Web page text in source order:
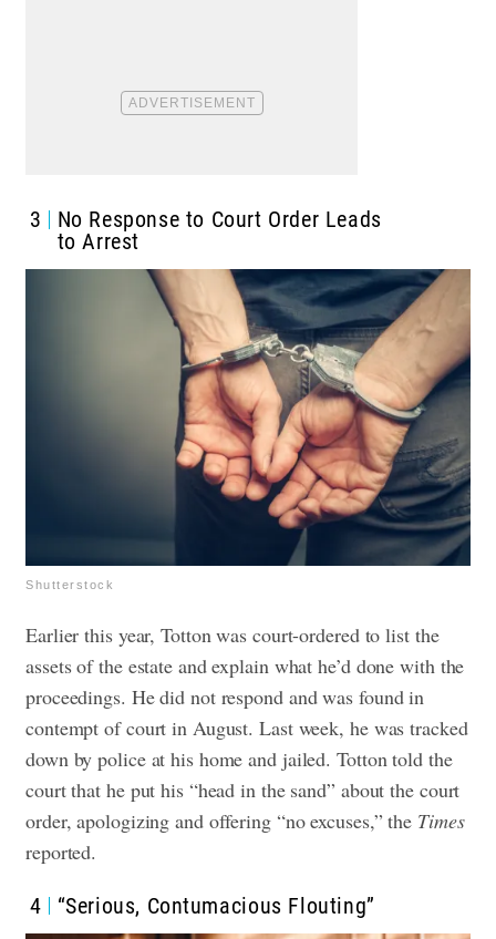
3
No Response to Court Order Leads
to Arrest
Shutterstock
Earlier this year, Totton was court-ordered to list the
assets of the estate and explain what he’d done with the
proceedings. He did not respond and was found in
contempt of court in August. Last week, he was tracked
down by police at his home and jailed. Totton told the
court that he put his “head in the sand” about the court
order, apologizing and offering “no excuses,” the Times
reported.
4 “Serious, Contumacious Flouting”